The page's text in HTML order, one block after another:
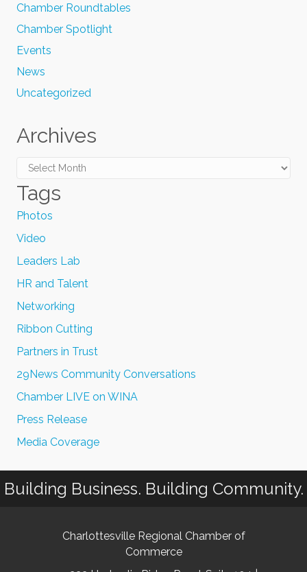
Chamber Roundtables
Chamber Spotlight
Events
News
Uncategorized
Archives
Archives
Tags
Photos
Video
Leaders Lab
HR and Talent
Networking
Ribbon Cutting
Partners in Trust
29News Community Conversations
Chamber LIVE on WINA
Press Release
Media Coverage
Building Business. Building Community.
Charlottesville Regional Chamber of
Commerce